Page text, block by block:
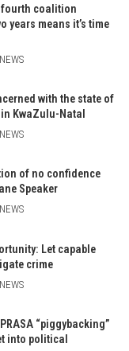
fourth coalition
years means it’s time
with the state of
KwaZulu-Natal
of no confidence
Speaker
Let capable
crime
“piggybacking”
into political